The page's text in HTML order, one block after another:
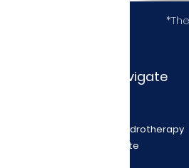
Navigate
Nanobubble Hydrotherapy
Request a Quote